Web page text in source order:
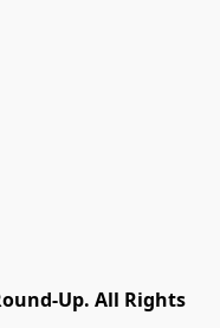
Up. All Rights